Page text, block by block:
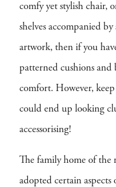
comfy yet stylish chair,
shelves accompanied
artwork, then if you
patterned cushions
comfort. However,
could end up looking
accessorising!
The family home of the
adopted certain